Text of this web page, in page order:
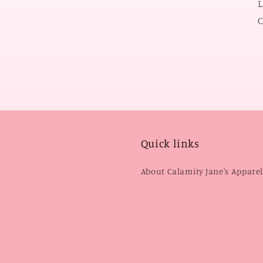
Quick links
About Calamity Jane's Apparel